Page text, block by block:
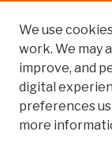
Search
We use
work. We may
improve, and
digital
preferences
more